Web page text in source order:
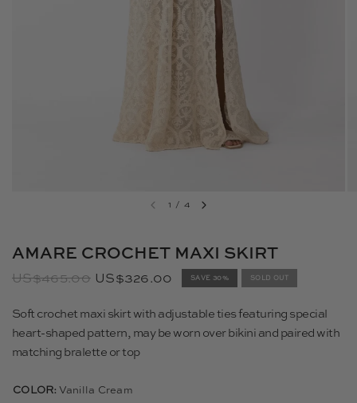
1 / 4
AMARE CROCHET MAXI SKIRT
US$465.00 US$326.00 SAVE 30% SOLD OUT
Soft crochet maxi skirt with adjustable ties featuring special
heart-shaped pattern, may be worn over bikini and paired with
matching bralette or top
COLOR: Vanilla Cream